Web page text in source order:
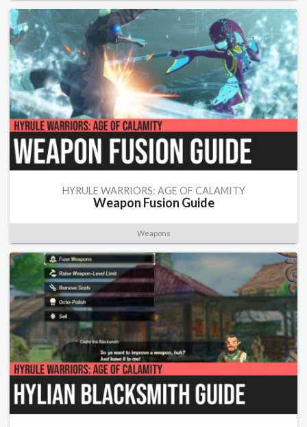
HYRULE WARRIORS: AGE OF CALAMITY
Weapon Fusion Guide
Weapons